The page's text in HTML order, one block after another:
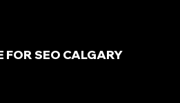
FOR SEO CALGARY